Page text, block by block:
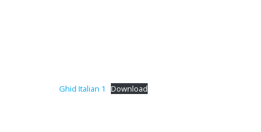
Ghid Italian 1 Download